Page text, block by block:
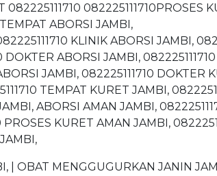
082225111710PROSES
ABORSI JAMBI,
KLINIK ABORSI JAMBI,
ABORSI JAMBI,
JAMBI, 082225111710 DOKTER
TEMPAT KURET JAMBI,
ABORSI AMAN JAMBI,
KURET AMAN JAMBI,
OBAT MENGGUGURKAN JANIN